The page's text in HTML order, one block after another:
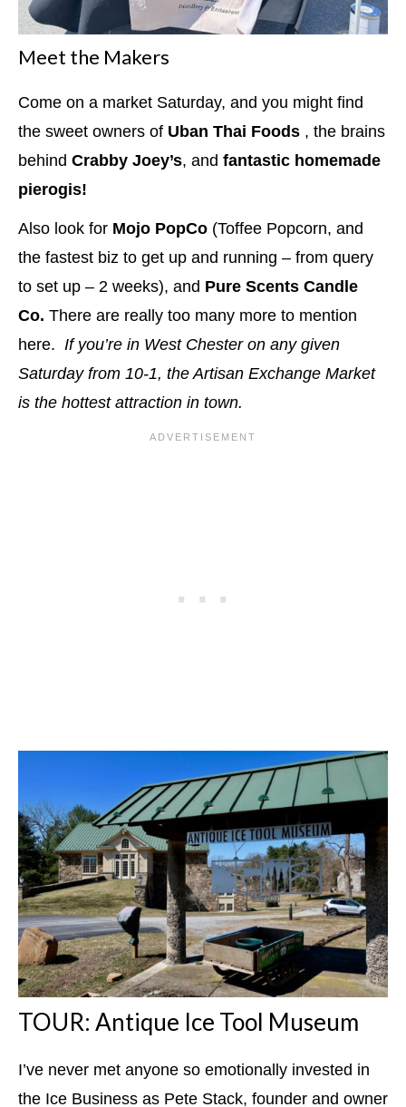
Meet the Makers
Come on a market Saturday, and you might find
the sweet owners of Uban Thai Foods , the brains
behind Crabby Joey’s, and fantastic homemade
pierogis!
Also look for Mojo PopCo (Toffee Popcorn, and
the fastest biz to get up and running – from query
to set up – 2 weeks), and Pure Scents Candle
Co. There are really too many more to mention
here. If you’re in West Chester on any given
Saturday from 10-1, the Artisan Exchange Market
is the hottest attraction in town.
TOUR: Antique Ice Tool Museum
I’ve never met anyone so emotionally invested in
the Ice Business as Pete Stack, founder and owner